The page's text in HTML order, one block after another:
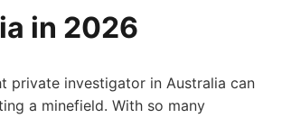
in 2026
private investigator in Australia can
a minefield. With so many